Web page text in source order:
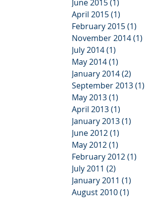
June 2015(1)
April 2015(1)
February 2015(1)
November 2014(1)
July 2014(1)
May 2014(1)
January 2014(2)
September 2013(1)
May 2013(1)
April 2013(1)
January 2013(1)
June 2012(1)
May 2012(1)
February 2012(1)
July 2011 (2)
January 2011 (1)
August 2010(1)